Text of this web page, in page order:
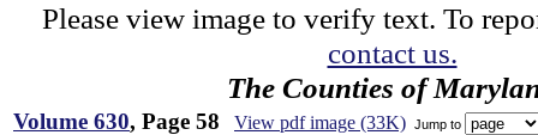
Please view image to verify text. To
contact us.
The Counties of
Volume 630, Page 58 View pdf image (33K) Jump to